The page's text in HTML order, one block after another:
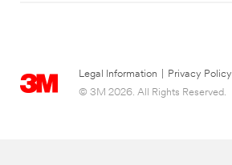
Legal Information Privacy Policy
© 3M 2026. All Rights Reserved.